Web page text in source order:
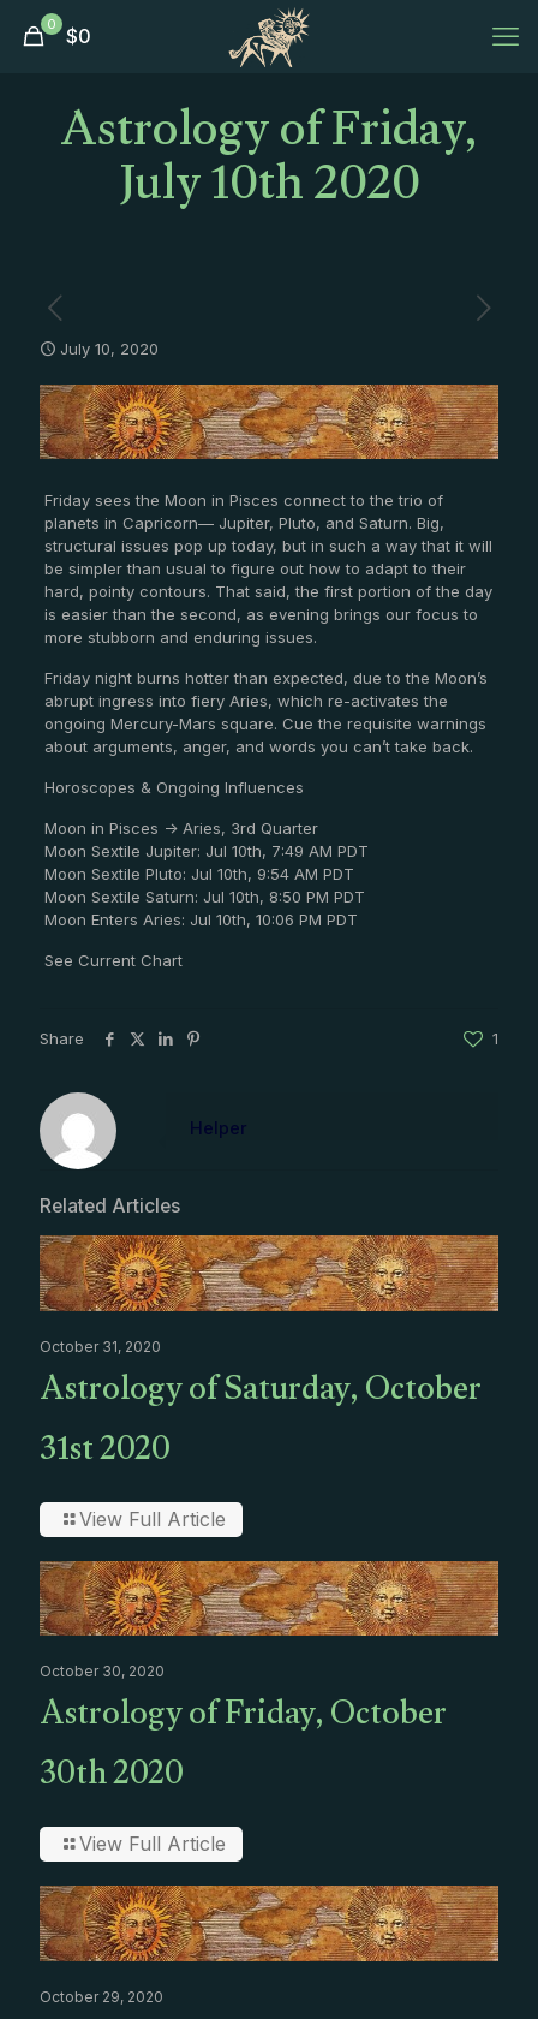
0 $0
Astrology of Friday,
July 10th 2020
July 10, 2020
Friday sees the Moon in Pisces connect to the trio of
planets in Capricorn— Jupiter, Pluto, and Saturn. Big,
structural issues pop up today, but in such a way that it will
be simpler than usual to figure out how to adapt to their
hard, pointy contours. That said, the first portion of the day
is easier than the second, as evening brings our focus to
more stubborn and enduring issues.
Friday night burns hotter than expected, due to the Moon’s
abrupt ingress into fiery Aries, which re-activates the
ongoing Mercury-Mars square. Cue the requisite warnings
about arguments, anger, and words you can’t take back.
Horoscopes & Ongoing Influences
Moon in Pisces -> Aries, 3rd Quarter
Moon Sextile Jupiter: Jul 10th, 7:49 AM PDT
Moon Sextile Pluto: Jul 10th, 9:54 AM PDT
Moon Sextile Saturn: Jul 10th, 8:50 PM PDT
Moon Enters Aries: Jul 10th, 10:06 PM PDT
See Current Chart
Share 1
Helper
Related Articles
October 31, 2020
Astrology of Saturday, October
31st 2020
View Full Article
October 30, 2020
Astrology of Friday, October
30th 2020
View Full Article
October 29, 2020